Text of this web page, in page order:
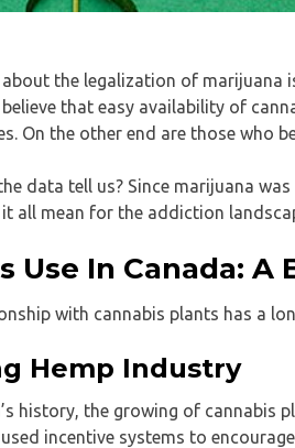
the legalization of marijuana
believe that easy availability of
On the other end are those who
data tell us? Since marijuana
all mean for the addiction
Use In Canada:
with cannabis plants has a
Hemp Industry
history, the growing of cannabis
incentive systems to